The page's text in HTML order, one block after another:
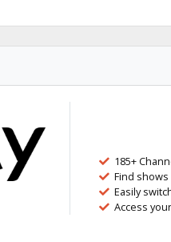
185+
Find shows
Easily
Access